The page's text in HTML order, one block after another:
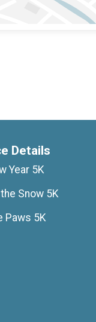
Details
Year 5K
Snow 5K
Paws 5K